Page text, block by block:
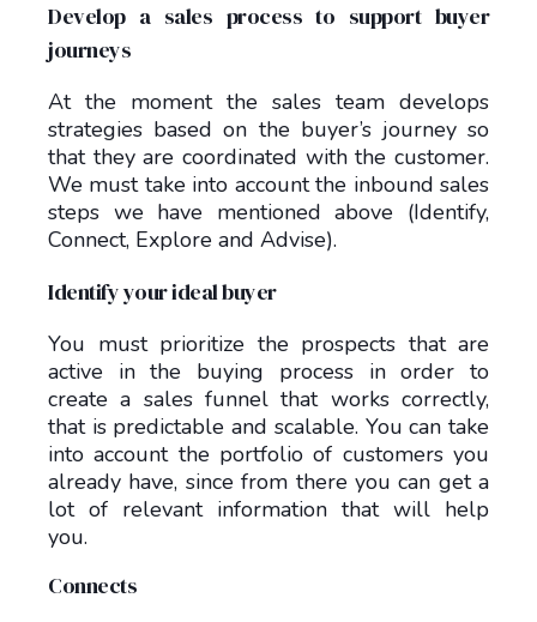
Develop a sales process to support buyer
journeys
At the moment the sales team develops
strategies based on the buyer’s journey so
that they are coordinated with the customer.
We must take into account the inbound sales
steps we have mentioned above (Identify,
Connect, Explore and Advise).
Identify your ideal buyer
You must prioritize the prospects that are
active in the buying process in order to
create a sales funnel that works correctly,
that is predictable and scalable. You can take
into account the portfolio of customers you
already have, since from there you can get a
lot of relevant information that will help
you.
Connects